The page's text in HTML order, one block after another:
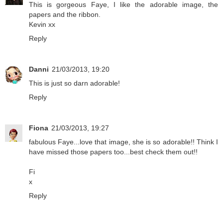
This is gorgeous Faye, I like the adorable image, the
papers and the ribbon.
Kevin xx
Reply
Danni 21/03/2013, 19:20
This is just so darn adorable!
Reply
Fiona 21/03/2013, 19:27
fabulous Faye...love that image, she is so adorable!! Think I
have missed those papers too...best check them out!!
Fi
x
Reply